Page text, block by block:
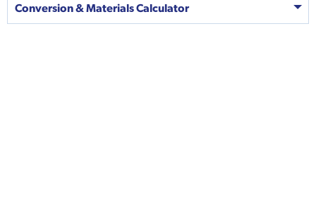
Conversion & Materials Calculator